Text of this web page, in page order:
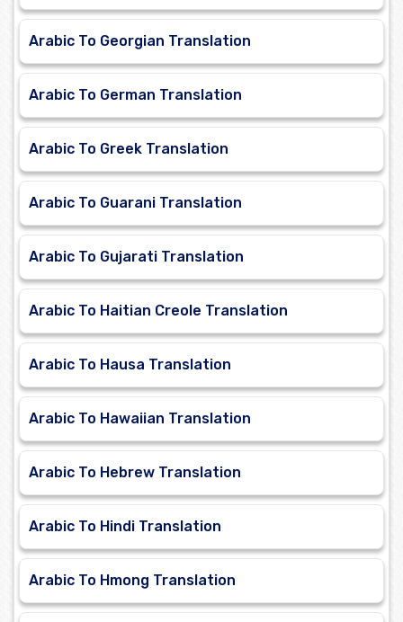
Arabic To Georgian Translation
Arabic To German Translation
Arabic To Greek Translation
Arabic To Guarani Translation
Arabic To Gujarati Translation
Arabic To Haitian Creole Translation
Arabic To Hausa Translation
Arabic To Hawaiian Translation
Arabic To Hebrew Translation
Arabic To Hindi Translation
Arabic To Hmong Translation